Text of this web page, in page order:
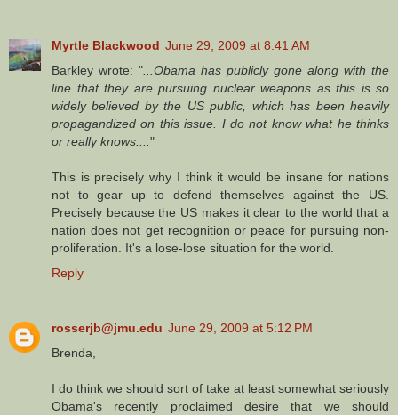
Myrtle Blackwood June 29, 2009 at 8:41 AM
Barkley wrote: " ...Obama has publicly gone along with the
line that they are pursuing nuclear weapons as this is so
widely believed by the US public, which has been heavily
propagandized on this issue. I do not know what he thinks
or really knows.... "
This is precisely why I think it would be insane for nations
not to gear up to defend themselves against the US.
Precisely because the US makes it clear to the world that a
nation does not get recognition or peace for pursuing non-
proliferation. It's a lose-lose situation for the world.
Reply
rosserjb@jmu.edu June 29, 2009 at 5:12 PM
Brenda,
I do think we should sort of take at least somewhat seriously
Obama's recently proclaimed desire that we should